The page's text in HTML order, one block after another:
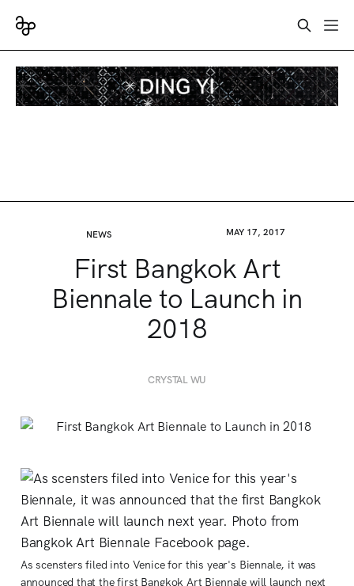
NEWS MAY 17, 2017
First Bangkok Art
Biennale to Launch in
2018
CRYSTAL WU
As scensters filed into Venice for this year's Biennale, it was
announced that the first Bangkok Art Biennale will launch next